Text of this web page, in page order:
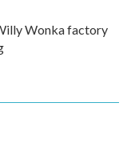
Wonka factory